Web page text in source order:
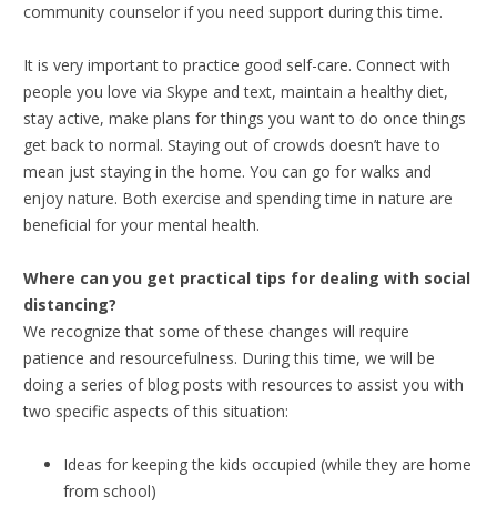
community counselor if you need support during this time.
It is very important to practice good self-care. Connect with
people you love via Skype and text, maintain a healthy diet,
stay active, make plans for things you want to do once things
get back to normal. Staying out of crowds doesn’t have to
mean just staying in the home. You can go for walks and
enjoy nature. Both exercise and spending time in nature are
beneficial for your mental health.
Where can you get practical tips for dealing with social
distancing?
We recognize that some of these changes will require
patience and resourcefulness. During this time, we will be
doing a series of blog posts with resources to assist you with
two specific aspects of this situation:
Ideas for keeping the kids occupied (while they are home
from school)